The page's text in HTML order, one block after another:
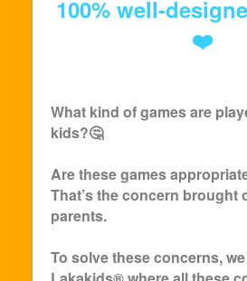
100% well-
❤️
What kind of games are
kids?🤔
Are these games
That’s the concern brought
parents.
To solve these concerns,